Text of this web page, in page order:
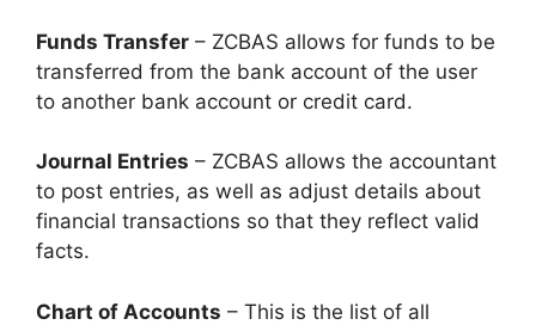
Funds Transfer – ZCBAS allows for funds to be
transferred from the bank account of the user
to another bank account or credit card.
Journal Entries – ZCBAS allows the accountant
to post entries, as well as adjust details about
financial transactions so that they reflect valid
facts.
Chart of Accounts – This is the list of all